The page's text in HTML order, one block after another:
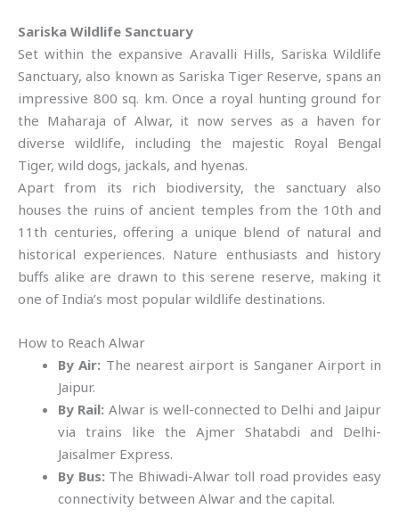
Sariska Wildlife Sanctuary
Set within the expansive Aravalli Hills, Sariska Wildlife
Sanctuary, also known as Sariska Tiger Reserve, spans an
impressive 800 sq. km. Once a royal hunting ground for
the Maharaja of Alwar, it now serves as a haven for
diverse wildlife, including the majestic Royal Bengal
Tiger, wild dogs, jackals, and hyenas.
Apart from its rich biodiversity, the sanctuary also
houses the ruins of ancient temples from the 10th and
11th centuries, offering a unique blend of natural and
historical experiences. Nature enthusiasts and history
buffs alike are drawn to this serene reserve, making it
one of India’s most popular wildlife destinations.
How to Reach Alwar
By Air: The nearest airport is Sanganer Airport in
Jaipur.
By Rail: Alwar is well-connected to Delhi and Jaipur
via trains like the Ajmer Shatabdi and Delhi-
Jaisalmer Express.
By Bus:The Bhiwadi-Alwar toll road provides easy
connectivity between Alwar and the capital.